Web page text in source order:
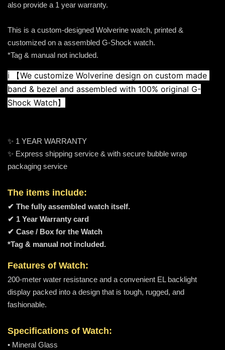
also provide a 1 year warranty.
This is a custom-designed Wolverine watch, printed &
customized on a assembled G-Shock watch.
*Tag & manual not included.
ℹ️
【We customize Wolverine design on custom made
band & bezel and assembled with 100% original G-
Shock Watch】
✨ 1 YEAR WARRANTY
✨ Express shipping service & with secure bubble wrap
packaging service
The items include:
✔ The fully assembled watch itself.
✔ 1 Year Warranty card
✔ Case / Box for the Watch
*Tag & manual not included.
Features of Watch:
200-meter water resistance and a convenient EL backlight
display packed into a design that is tough, rugged, and
fashionable.
Specifications of Watch:
• Mineral Glass